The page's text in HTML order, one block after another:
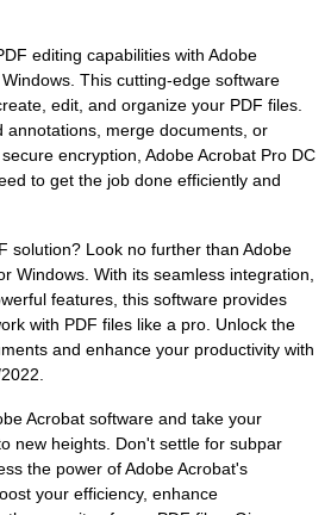
editing capabilities with Adobe
This cutting-edge software
edit, and organize your PDF files.
annotations, merge documents, or
encryption, Adobe Acrobat Pro DC
to get the job done efficiently and
solution? Look no further than Adobe
Windows. With its seamless integration,
features, this software provides
with PDF files like a pro. Unlock the
and enhance your productivity with
Acrobat software and take your
new heights. Don't settle for subpar
the power of Adobe Acrobat's
your efficiency, enhance